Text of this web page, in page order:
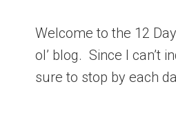
Welcome to the 12
ol’ blog. Since I can’t
sure to stop by each